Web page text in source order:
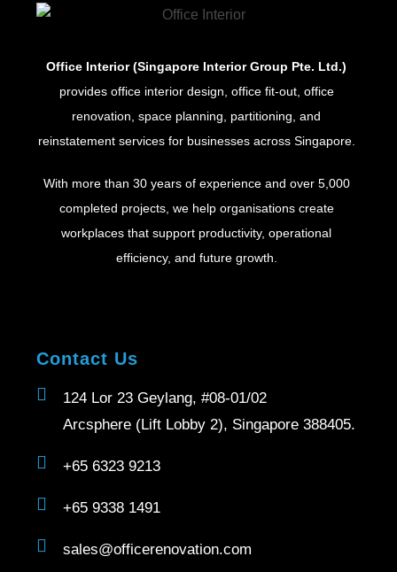
Office Interior (Singapore Interior Group Pte. Ltd.)
provides office interior design, office fit-out, office
renovation, space planning, partitioning, and
reinstatement services for businesses across Singapore.
With more than 30 years of experience and over 5,000
completed projects, we help organisations create
workplaces that support productivity, operational
efficiency, and future growth.
Contact Us
124 Lor 23 Geylang, #08-01/02
Arcsphere (Lift Lobby 2), Singapore 388405.
+65 6323 9213
+65 9338 1491
sales@officerenovation.com